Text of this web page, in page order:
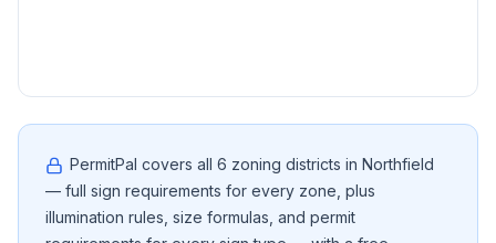
PermitPal covers all 6 zoning districts in Northfield
— full sign requirements for every zone, plus
illumination rules, size formulas, and permit